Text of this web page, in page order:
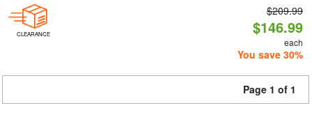
CLEARANCE
$209.99
$146.99
each
You save 30%
Page 1 of 1